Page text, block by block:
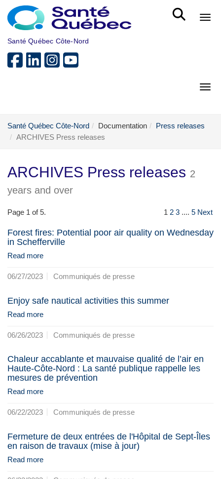
Skip to main content
Santé Québec Côte-Nord
Santé Québec Côte-Nord Documentation
Press releases
ARCHIVES Press releases
ARCHIVES Press releases 2
years and over
Page 1 of 5. 1 2 3 .... 5 Next
Forest fires: Potential poor air quality on Wednesday
in Schefferville
Read more
06/27/2023 Communiqués de presse
Enjoy safe nautical activities this summer
Read more
06/26/2023 Communiqués de presse
Chaleur accablante et mauvaise qualité de l’air en
Haute-Côte-Nord : La santé publique rappelle les
mesures de prévention
Read more
06/22/2023 Communiqués de presse
Fermeture de deux entrées de l'Hôpital de Sept-Îles
en raison de travaux (mise à jour)
Read more